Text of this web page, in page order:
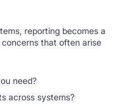
reporting becomes a
that often arise
need?
across systems?